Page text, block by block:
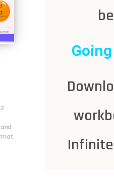
Infinite